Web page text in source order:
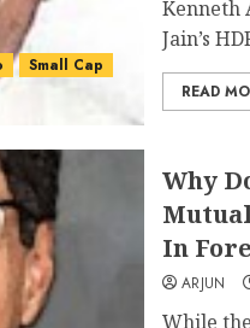
Small Cap
Kenneth
Jain’s
READ
Why
In
ARJUN
While